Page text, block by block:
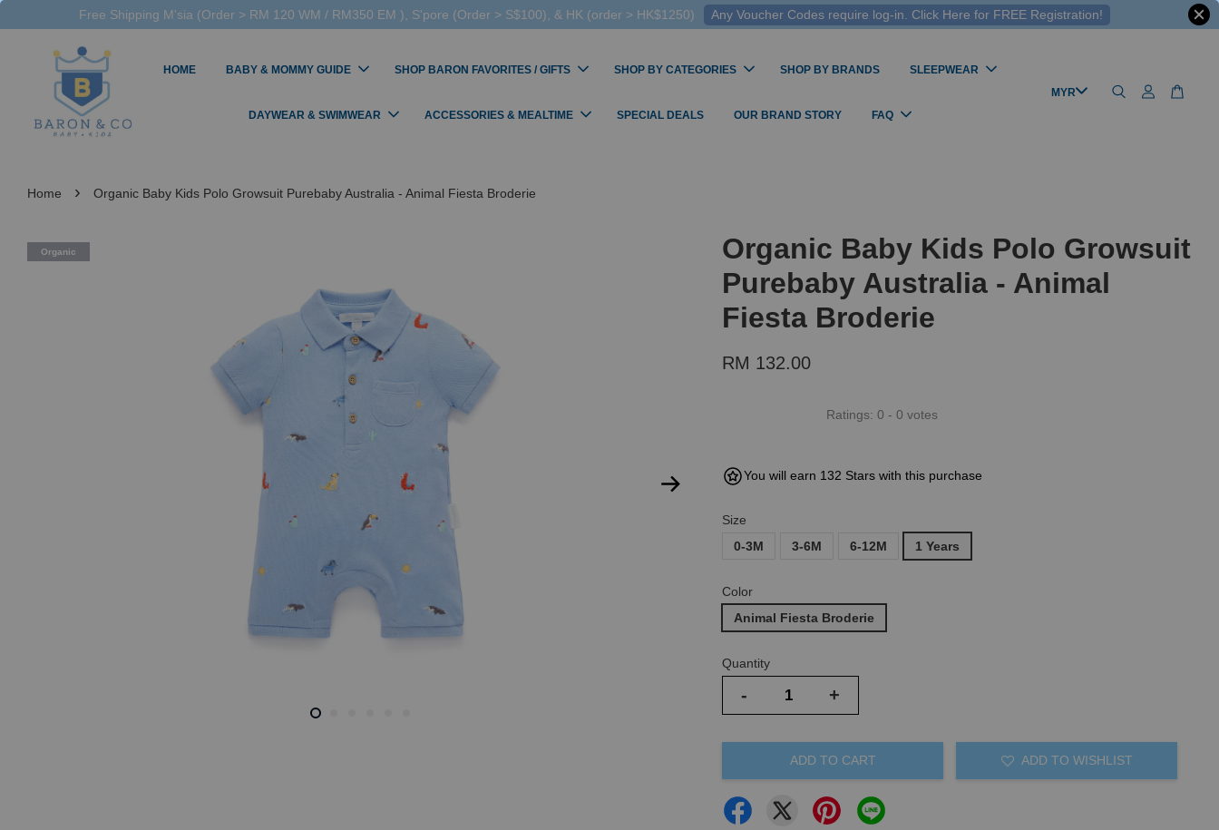
Free Shipping M'sia (Order > RM 120 WM / RM350 EM ), S'pore (Order > S$100), & HK (order > HK$1250) Any Voucher Codes require log-in. Click Here for FREE Registration!
HOME BABY & MOMMY GUIDE SHOP BARON FAVORITES / GIFTS SHOP BY CATEGORIES SHOP BY BRANDS SLEEPWEAR
DAYWEAR & SWIMWEAR ACCESSORIES & MEALTIME SPECIAL DEALS OUR BRAND STORY FAQ
Home › Organic Baby Kids Polo Growsuit Purebaby Australia - Animal Fiesta Broderie
Organic
Organic Baby Kids Polo Growsuit
Purebaby Australia - Animal
Fiesta Broderie
RM 132.00
Ratings:0 -0 votes
You will earn 132 Stars with this purchase
Size
0-3M
3-6M 6-12M 1 Years
Color
Animal Fiesta Broderie
Quantity
- +
ADD TO CART ADD TO WISHLIST